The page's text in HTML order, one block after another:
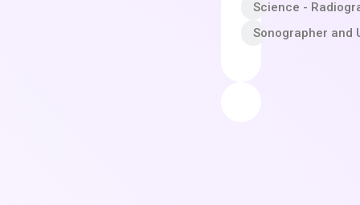
Science -
Sonographer and